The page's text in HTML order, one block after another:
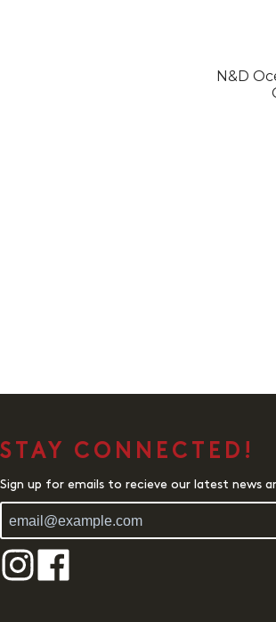
N&D
STAY CONNECTED!
Sign up for emails to recieve our latest news